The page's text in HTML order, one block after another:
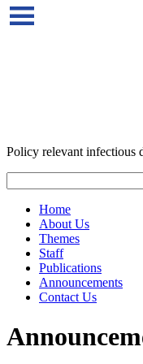
Policy relevant infectious
Home
About Us
Themes
Staff
Publications
Announcements
Contact Us